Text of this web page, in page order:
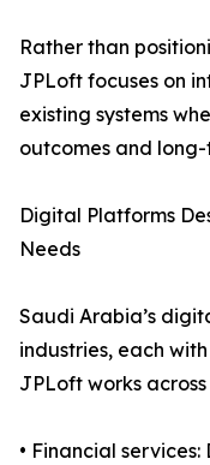
Rather than
JPLoft focuses on
existing systems
outcomes and
Digital Platforms
Needs
Saudi Arabia’s
industries, each
JPLoft works
• Financial